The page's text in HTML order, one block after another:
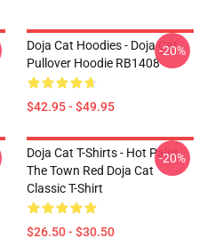
Doja Cat Hoodies - Doja Cat
Pullover Hoodie RB1408
$42.95 - $49.95
-20%
Doja Cat T-Shirts - Hot Paint
The Town Red Doja Cat
Classic T-Shirt
$26.50 - $30.50
-20%